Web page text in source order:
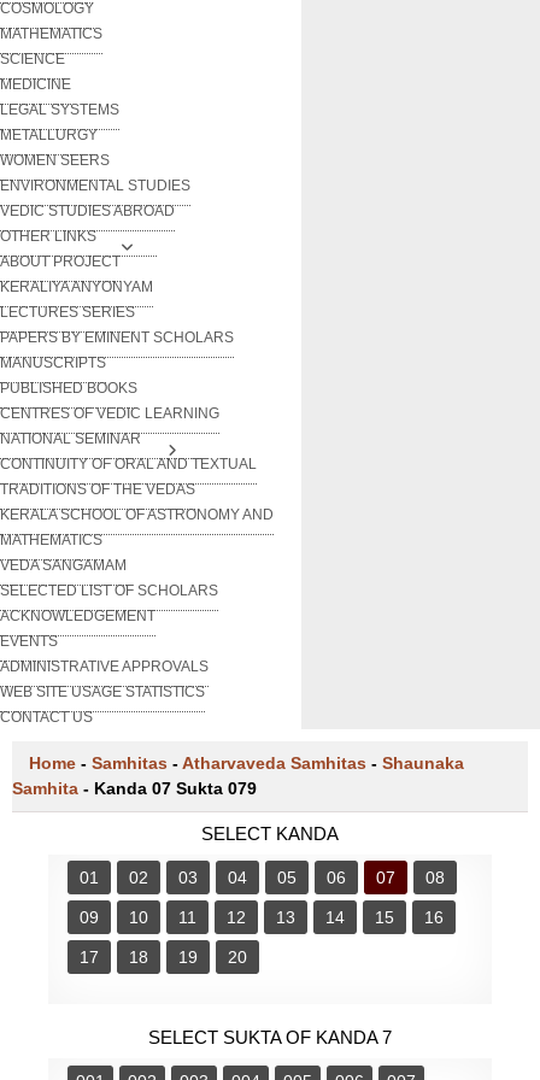
COSMOLOGY
MATHEMATICS
SCIENCE
MEDICINE
LEGAL SYSTEMS
METALLURGY
WOMEN SEERS
ENVIRONMENTAL STUDIES
VEDIC STUDIES ABROAD
OTHER LINKS
ABOUT PROJECT
KERALIYA ANYONYAM
LECTURES SERIES
PAPERS BY EMINENT SCHOLARS
MANUSCRIPTS
PUBLISHED BOOKS
CENTRES OF VEDIC LEARNING
NATIONAL SEMINAR
CONTINUITY OF ORAL AND TEXTUAL
TRADITIONS OF THE VEDAS
KERALA SCHOOL OF ASTRONOMY AND
MATHEMATICS
VEDA SANGAMAM
SELECTED LIST OF SCHOLARS
ACKNOWLEDGEMENT
EVENTS
ADMINISTRATIVE APPROVALS
WEB SITE USAGE STATISTICS
CONTACT US
Home - Samhitas -Atharvaveda Samhitas - Shaunaka
Samhita - Kanda 07 Sukta 079
SELECT KANDA
01 02 03 04 05 06 07 08
09 10 11 12 13 14 15 16
17 18 19 20
SELECT SUKTA OF KANDA 7